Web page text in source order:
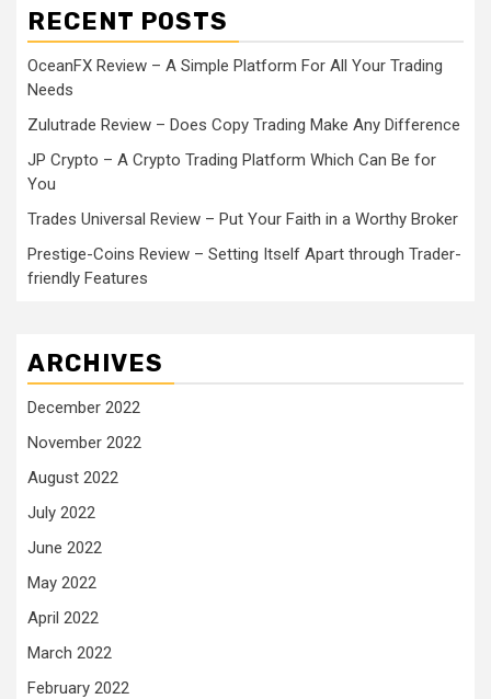
RECENT POSTS
OceanFX Review – A Simple Platform For All Your Trading
Needs
Zulutrade Review – Does Copy Trading Make Any Difference
JP Crypto – A Crypto Trading Platform Which Can Be for
You
Trades Universal Review – Put Your Faith in a Worthy Broker
Prestige-Coins Review – Setting Itself Apart through Trader-
friendly Features
ARCHIVES
December 2022
November 2022
August 2022
July 2022
June 2022
May 2022
April 2022
March 2022
February 2022